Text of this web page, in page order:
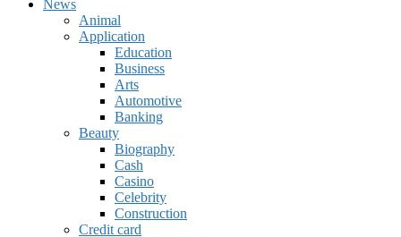
News
Animal
Application
Education
Business
Arts
Automotive
Banking
Beauty
Biography
Cash
Casino
Celebrity
Construction
Credit card